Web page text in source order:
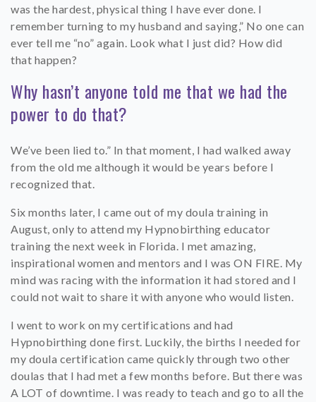
was the hardest, physical thing I have ever done. I
remember turning to my husband and saying,” No one can
ever tell me “no” again. Look what I just did? How did
that happen?
Why hasn’t anyone told me that we had the
power to do that?
We’ve been lied to.” In that moment, I had walked away
from the old me although it would be years before I
recognized that.
Six months later, I came out of my doula training in
August, only to attend my Hypnobirthing educator
training the next week in Florida. I met amazing,
inspirational women and mentors and I was ON FIRE. My
mind was racing with the information it had stored and I
could not wait to share it with anyone who would listen.
I went to work on my certifications and had
Hypnobirthing done first. Luckily, the births I needed for
my doula certification came quickly through two other
doulas that I had met a few months before. But there was
A LOT of downtime. I was ready to teach and go to all the